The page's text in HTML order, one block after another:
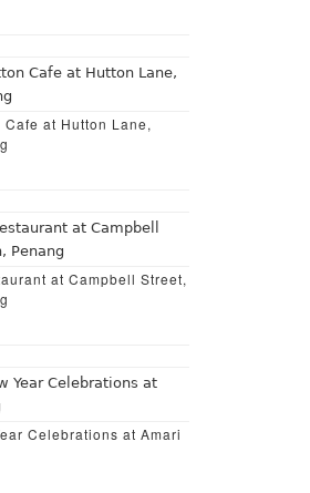
at Hutton Lane,
at Campbell Street,
Celebrations at Amari